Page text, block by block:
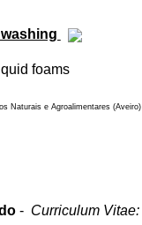
foams
Naturais e Agroalimentares (Aveiro)
- Curriculum Vitae: